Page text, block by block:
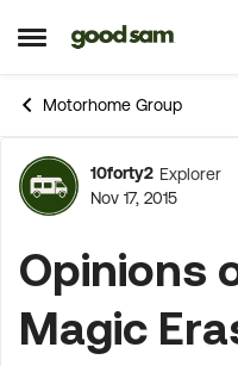
Open Side Menu
Skip to content
Motorhome Group
Forum
10forty2 Explorer
Nov 17, 2015
Opinions
Magic